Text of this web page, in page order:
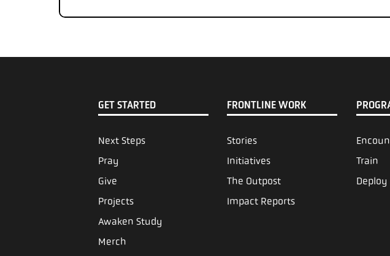
GET STARTED
Next Steps
Pray
Give
Projects
Awaken Study
Merch
FRONTLINE WORK
Stories
Initiatives
The Outpost
Impact Reports
Train
Deploy